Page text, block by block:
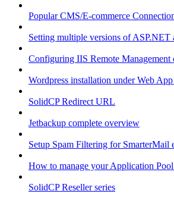
Popular CMS/E-commerce
Setting multiple versions of
Configuring IIS Remote Management
Wordpress installation under Web
SolidCP Redirect URL
Jetbackup complete overview
Setup Spam Filtering for SmarterMail
How to manage your Application
SolidCP Reseller series